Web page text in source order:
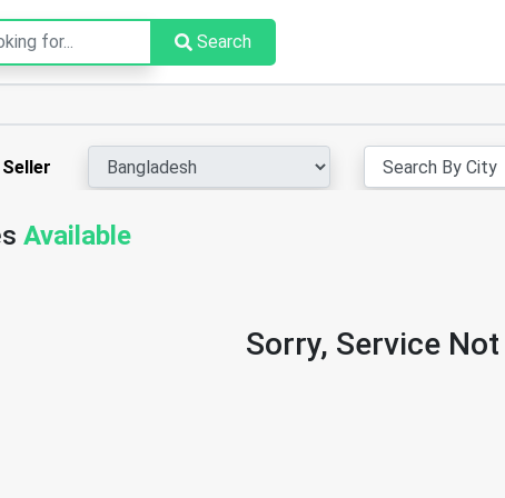
Search
Available
Sorry, Service
Seller